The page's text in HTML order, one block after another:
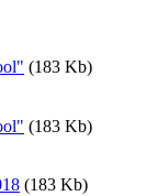
(183 Kb)
(183 Kb)
(183 Kb)